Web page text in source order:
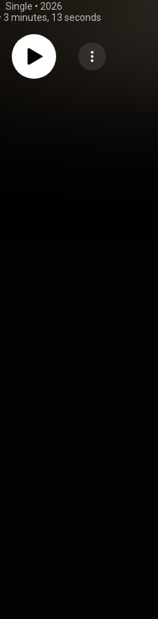
Single • 2026
3 minutes, 13 seconds